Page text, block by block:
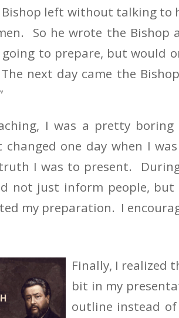
left without talking to
So he wrote the Bishop
to prepare, but would
next day came the
I was a pretty boring
one day when I
I was to present.
not just inform people, but
my preparation. I
Finally, I realized
bit in my
outline instead